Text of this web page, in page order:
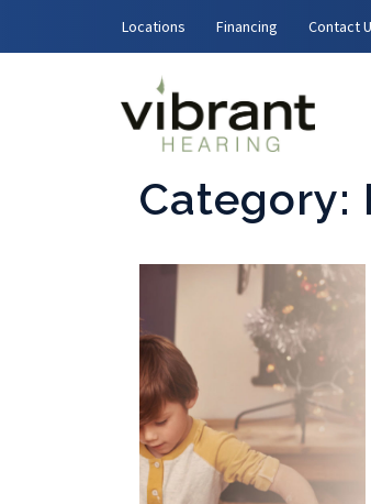
Locations Financing Contact
Category: